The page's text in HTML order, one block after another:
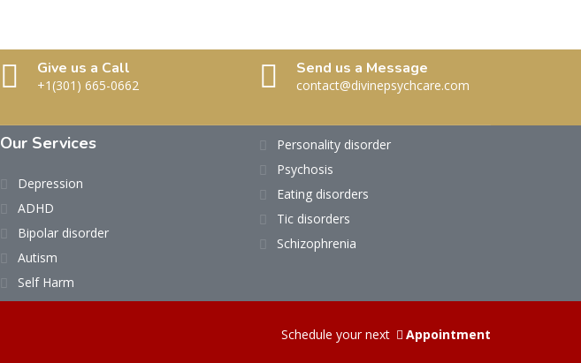
Give us a Call
+1(301) 665-0662
Send us a Message
contact@divinepsychcare.com
Our Services
Depression
ADHD
Bipolar disorder
Autism
Self Harm
Personality disorder
Psychosis
Eating disorders
Tic disorders
Schizophrenia
Schedule your next Appointment